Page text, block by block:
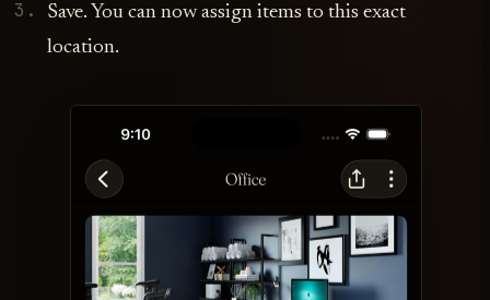
Save. You can now assign items to this exact
location.